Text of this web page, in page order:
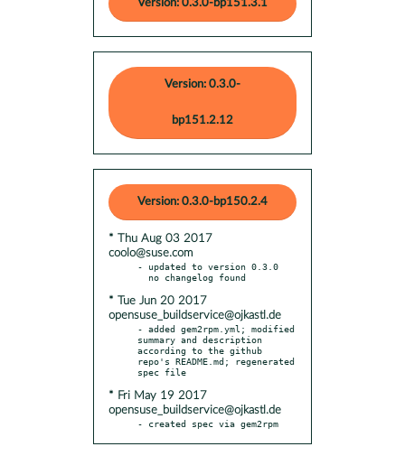
Version: 0.3.0-bp151.3.1
Version: 0.3.0-
bp151.2.12
Version: 0.3.0-bp150.2.4
* Thu Aug 03 2017
coolo@suse.com
- updated to version 0.3.0
* Tue Jun 20 2017
opensuse_buildservice@ojkastl.de
- added gem2rpm.yml; modified
summary and description
according to the github
repo's README.md; regenerated
* Fri May 19 2017
opensuse_buildservice@ojkastl.de
- created spec via gem2rpm